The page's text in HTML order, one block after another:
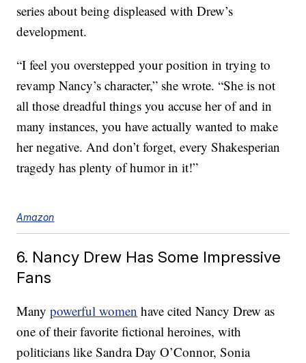
series about being displeased with Drew’s
development.
“I feel you overstepped your position in trying to
revamp Nancy’s character,” she wrote. “She is not
all those dreadful things you accuse her of and in
many instances, you have actually wanted to make
her negative. And don’t forget, every Shakesperian
tragedy has plenty of humor in it!”
Amazon
6. Nancy Drew Has Some Impressive
Fans
Manypowerful women have cited Nancy Drew as
one of their favorite fictional heroines, with
politicians like Sandra Day O’Connor, Sonia